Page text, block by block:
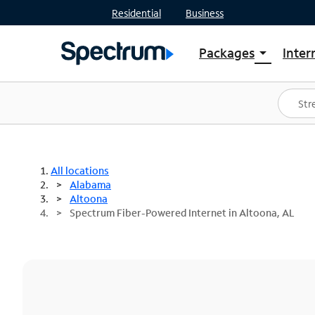
Residential Business
Packages arrow_drop_down
Shop Packages
Spectrum One
Best Deals
All locations
Alabama
Altoona
Spectrum Fiber-Powered Internet in Altoona, AL